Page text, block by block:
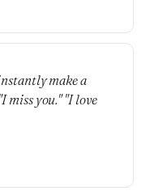
make a
miss you." "I love